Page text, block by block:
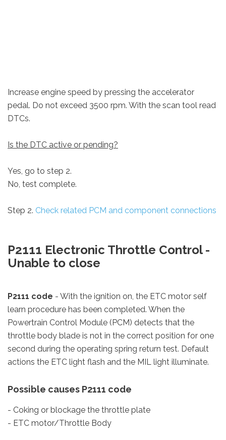
Increase engine speed by pressing the accelerator
pedal. Do not exceed 3500 rpm. With the scan tool read
DTCs.
Is the DTC active or pending?
Yes, go to step 2.
No, test complete.
Step 2. Check related PCM and component connections
P2111 Electronic Throttle Control -
Unable to close
P2111 code - With the ignition on, the ETC motor self
learn procedure has been completed. When the
Powertrain Control Module (PCM) detects that the
throttle body blade is not in the correct position for one
second during the operating spring return test. Default
actions the ETC light flash and the MIL light illuminate.
Possible causes P2111 code
- Coking or blockage the throttle plate
- ETC motor/Throttle Body